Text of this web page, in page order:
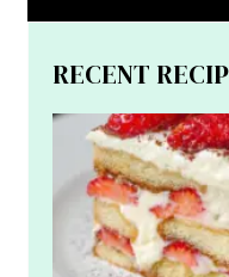
RECENT